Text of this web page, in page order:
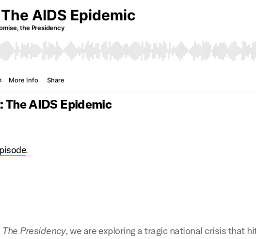
The AIDS Epidemic
.
The Presidency, we are exploring a tragic national crisis that